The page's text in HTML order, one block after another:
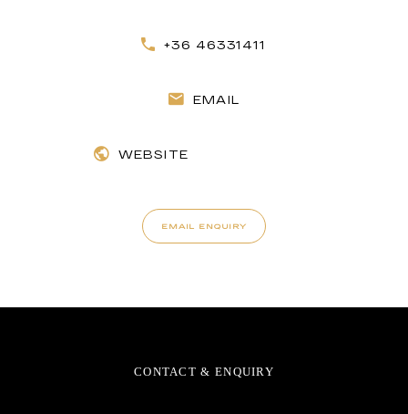
+36 46331411
EMAIL
WEBSITE
EMAIL ENQUIRY
CONTACT & ENQUIRY